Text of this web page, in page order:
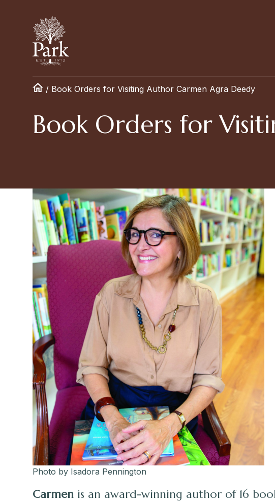
/ Book Orders for Visiting Author Carmen Agra Deedy
Book Orders for
Photo by Isadora Pennington
Carmen is an award-winning author of 16